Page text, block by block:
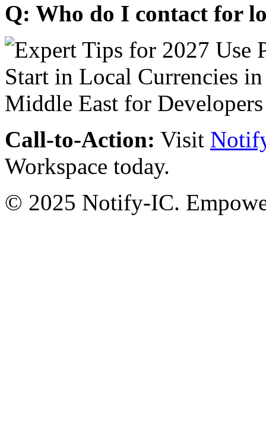
Q: Who do I contact for
Call-to-Action: Visit
Workspace today.
© 2025 Notify-IC.